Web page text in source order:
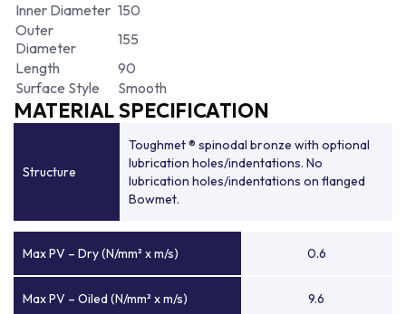
Inner Diameter 150
Outer
Diameter
155
Length
90
Surface Style
Smooth
MATERIAL SPECIFICATION
Structure
Toughmet ® spinodal bronze with optional
lubrication holes/indentations. No
lubrication holes/indentations on flanged
Bowmet.
Max PV – Dry (N/mm² x m/s) 0.6
Max PV – Oiled (N/mm² x m/s) 9.6